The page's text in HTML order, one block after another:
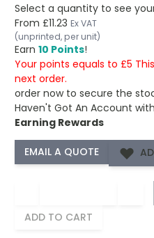
Select a quantity to see
From £11.23 Ex VAT
(unprinted, per unit)
Earn 10 Points!
Your points equals to £5
next order.
order now to secure the
Haven't Got An Account
Earning Rewards
ADD TO CART